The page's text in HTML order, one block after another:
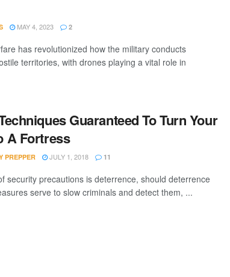
MAY 4, 2023 2
has revolutionized how the military conducts
territories, with drones playing a vital role in
Guaranteed To Turn Your
A Fortress
PREPPER JULY 1, 2018 11
security precautions is deterrence, should deterrence
serve to slow criminals and detect them, ...